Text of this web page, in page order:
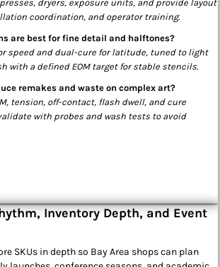
presses, dryers, exposure units, and provide layout
coordination, and operator training.
are best for fine detail and halftones?
speed and dual-cure for latitude, tuned to light
with a defined EOM target for stable stencils.
remakes and waste on complex art?
tension, off-contact, flash dwell, and cure
with probes and wash tests to avoid
Inventory Depth, and Event
SKUs in depth so Bay Area shops can plan